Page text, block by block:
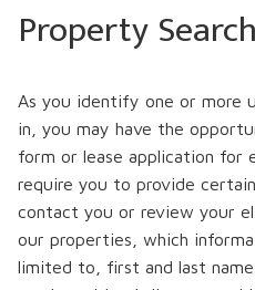
Property Search
As you identify one or more
in, you may have the
form or lease application for
require you to provide
contact you or review your
our properties, which
limited to, first and last